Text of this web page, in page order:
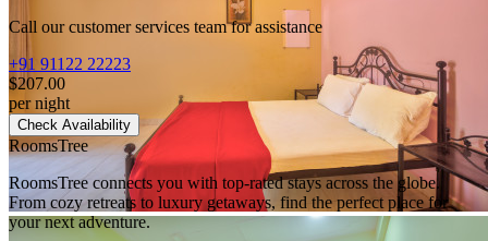
Call our customer services team for assistance
+91 91122 22223
$207.00
per night
Check Availability
RoomsTree
RoomsTree connects you with top-rated stays across the globe.
From cozy retreats to luxury getaways, find the perfect place for
your next adventure.